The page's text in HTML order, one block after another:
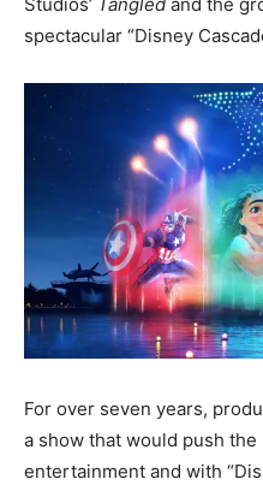
spectacular “Disney
For over seven years,
a show that would push
entertainment and with